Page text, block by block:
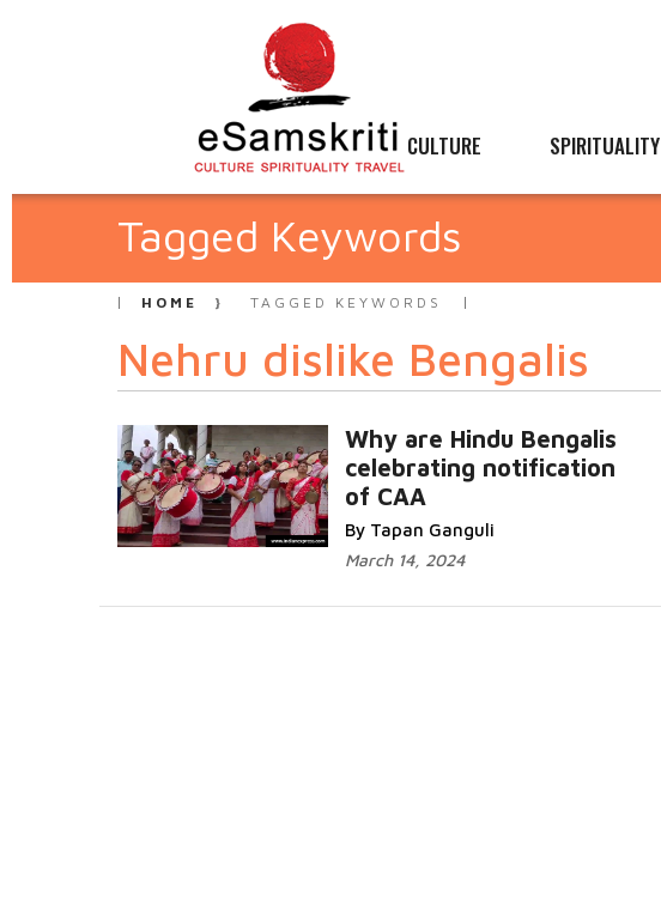
CULTURE SPIRITUALITY
Tagged Keywords
HOME TAGGED KEYWORDS
Nehru dislike Bengalis
Why are Hindu Bengalis
celebrating notification
of CAA
By Tapan Ganguli
March 14, 2024